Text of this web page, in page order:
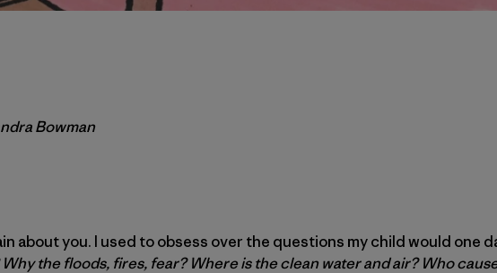
Bowman
about you. I used to obsess over the questions my child would one
the floods, fires, fear? Where is the clean water and air? Who